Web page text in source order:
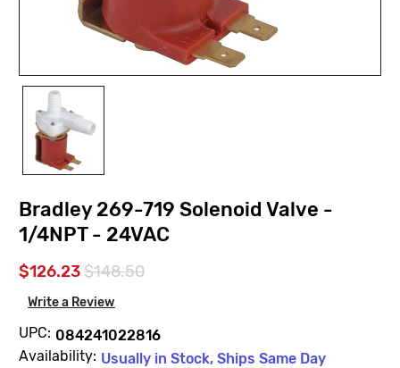
Bradley 269-719 Solenoid Valve -
1/4NPT - 24VAC
$126.23$148.50
Write a Review
UPC: 084241022816
Availability: Usually in Stock, Ships Same Day